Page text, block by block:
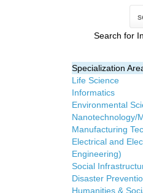
Search for
Specialization
Life Science
Informatics
Environmental
Nanotechnology/
Manufacturing
Electrical and
Engineering)
Social
Disaster
Humanities &